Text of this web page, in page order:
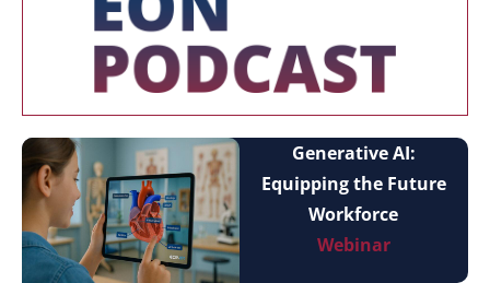
Generative AI:
Equipping the Future
Workforce
Webinar